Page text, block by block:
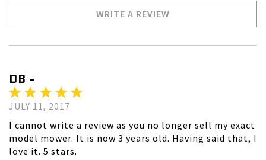
WRITE A REVIEW
DB -
JULY 11, 2017
I cannot write a review as you no longer sell my exact
model mower. It is now 3 years old. Having said that, I
love it. 5 stars.